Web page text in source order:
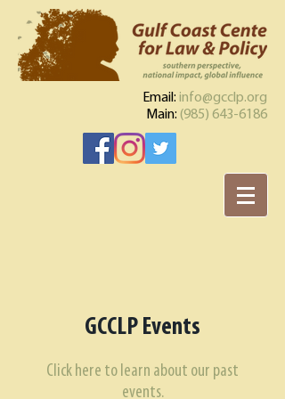
Email: info@gcclp.org
Main: (985) 643-6186
GCCLP Events​
Click here to learn about our past
events.